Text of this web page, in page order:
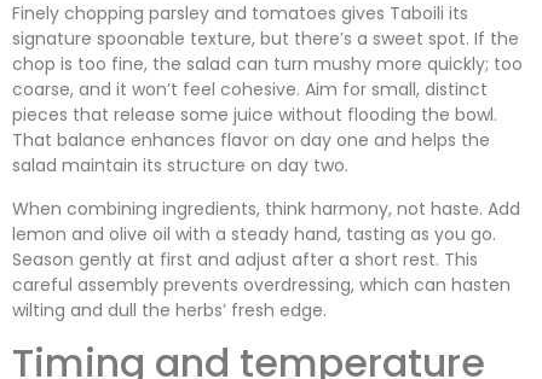
Finely chopping parsley and tomatoes gives Taboili its
signature spoonable texture, but there’s a sweet spot. If the
chop is too fine, the salad can turn mushy more quickly; too
coarse, and it won’t feel cohesive. Aim for small, distinct
pieces that release some juice without flooding the bowl.
That balance enhances flavor on day one and helps the
salad maintain its structure on day two.
When combining ingredients, think harmony, not haste. Add
lemon and olive oil with a steady hand, tasting as you go.
Season gently at first and adjust after a short rest. This
careful assembly prevents overdressing, which can hasten
wilting and dull the herbs’ fresh edge.
Timing and temperature